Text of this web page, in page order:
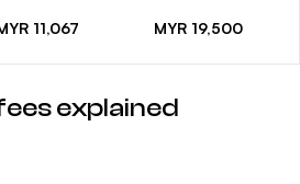
11,067 MYR 19,500
explained